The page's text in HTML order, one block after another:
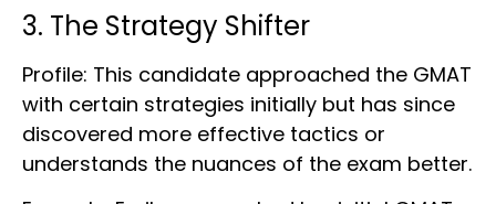
3. The Strategy Shifter
Profile: This candidate approached the GMAT
with certain strategies initially but has since
discovered more effective tactics or
understands the nuances of the exam better.